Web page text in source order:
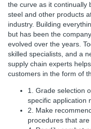
the curve as it continually
steel and other products
industry. Building
but has been the
evolved over the years.
skilled specialists, and a
supply chain experts
customers in the form of
1. Grade selection
specific application
2. Make
procedures that